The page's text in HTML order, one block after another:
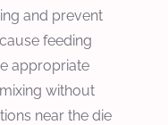
and prevent
feeding
appropriate
without
near the die